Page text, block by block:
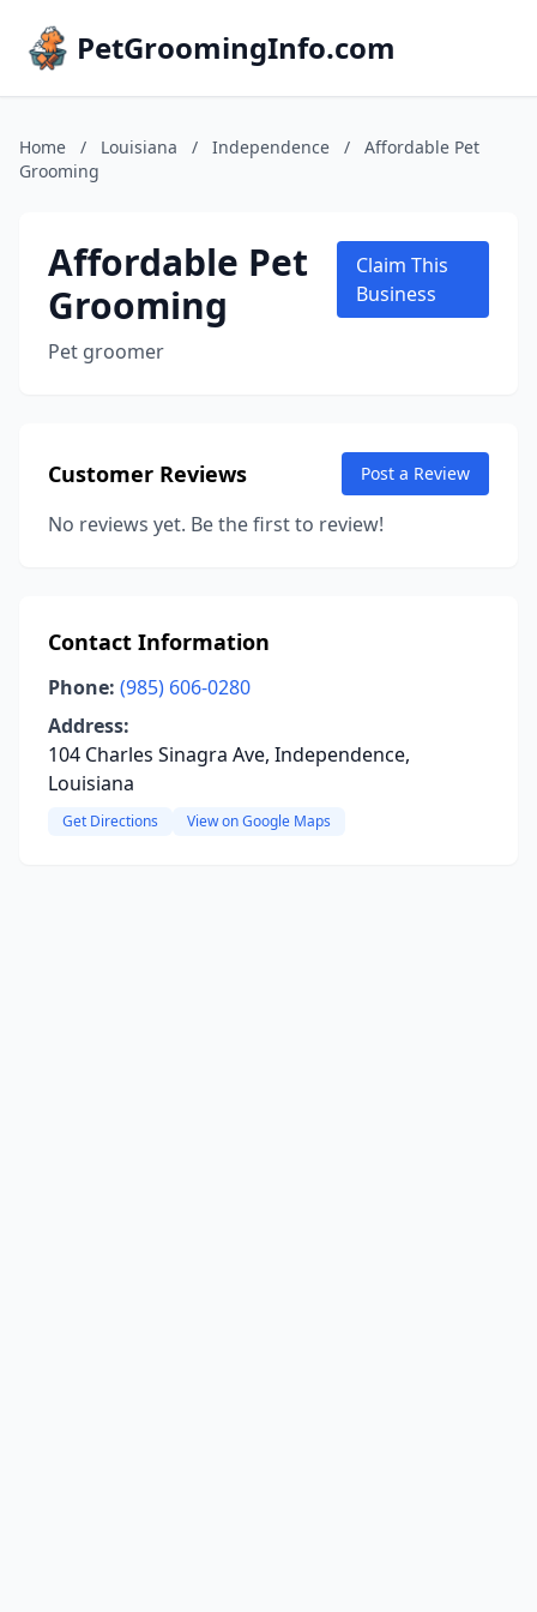
PetGroomingInfo.com
Home / Louisiana / Independence /
Affordable Pet
Grooming
Affordable Pet
Grooming
Pet groomer
Claim This
Business
Customer Reviews Post a Review
No reviews yet. Be the first to review!
Contact Information
Phone: (985) 606-0280
Address:
104 Charles Sinagra Ave, Independence,
Louisiana
Get Directions View on Google Maps